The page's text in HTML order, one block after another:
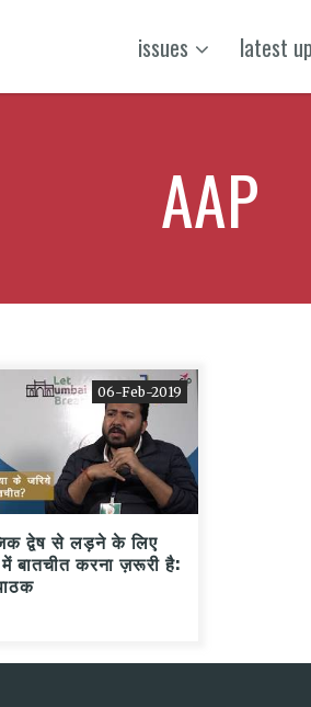
issues latest
AAP
06-Feb-2019
द्वेष से लड़ने के लिए
बातचीत करना ज़रूरी है: